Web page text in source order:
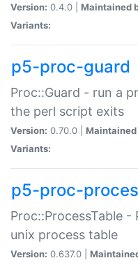
Version: 0.4.0 | Maintained
Variants:
p5-proc-guard
Proc::Guard - run a
the perl script exits
Version: 0.70.0 | Maintained
Variants:
p5-proc-
Proc::ProcessTable
unix process table
Version: 0.637.0 |